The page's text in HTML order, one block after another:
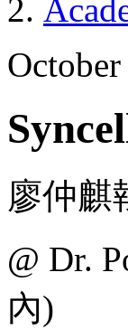
廖仲麒
@ Dr.
內)